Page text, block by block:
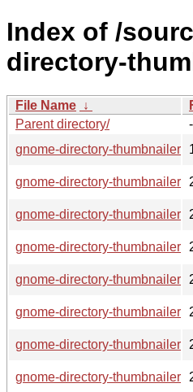
Index of /
directory-
File Name ↓
Parent directory/
-
gnome-directory-thumbnailer-
gnome-directory-thumbnailer-
gnome-directory-thumbnailer-
gnome-directory-thumbnailer-
gnome-directory-thumbnailer-
gnome-directory-thumbnailer-
gnome-directory-thumbnailer-
gnome-directory-thumbnailer-